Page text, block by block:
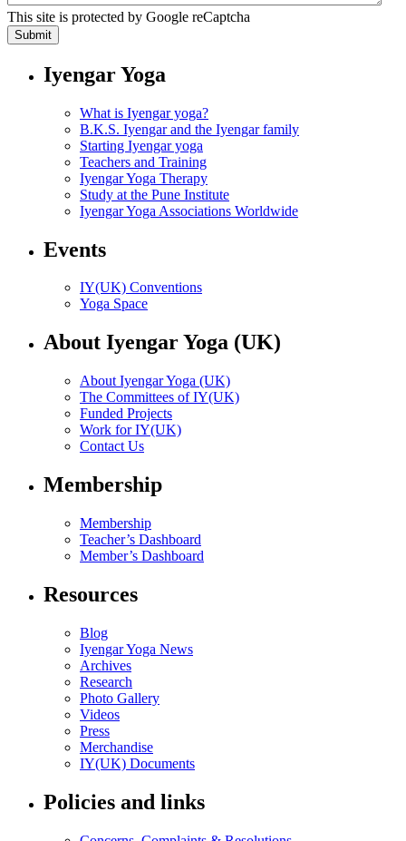
This site is protected by Google reCaptcha
Iyengar Yoga
What is Iyengar yoga?
B.K.S. Iyengar and the Iyengar family
Starting Iyengar yoga
Teachers and Training
Iyengar Yoga Therapy
Study at the Pune Institute
Iyengar Yoga Associations Worldwide
Events
IY(UK) Conventions
Yoga Space
About Iyengar Yoga (UK)
About Iyengar Yoga (UK)
The Committees of IY(UK)
Funded Projects
Work for IY(UK)
Contact Us
Membership
Membership
Teacher’s Dashboard
Member’s Dashboard
Resources
Blog
Iyengar Yoga News
Archives
Research
Photo Gallery
Videos
Press
Merchandise
IY(UK) Documents
Policies and links